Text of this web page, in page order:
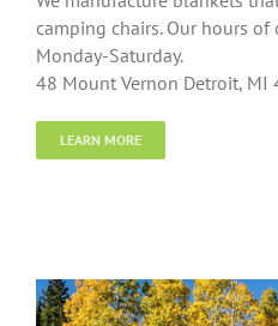
camping chairs. Our hours
Monday-Saturday.
48 Mount Vernon Detroit, MI
LEARN MORE